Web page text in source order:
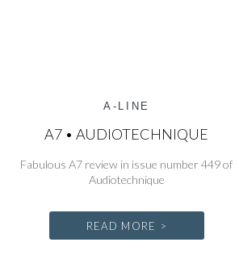
A-LINE
A7 • AUDIOTECHNIQUE
Fabulous A7 review in issue number 449 of
Audiotechnique
READ MORE >